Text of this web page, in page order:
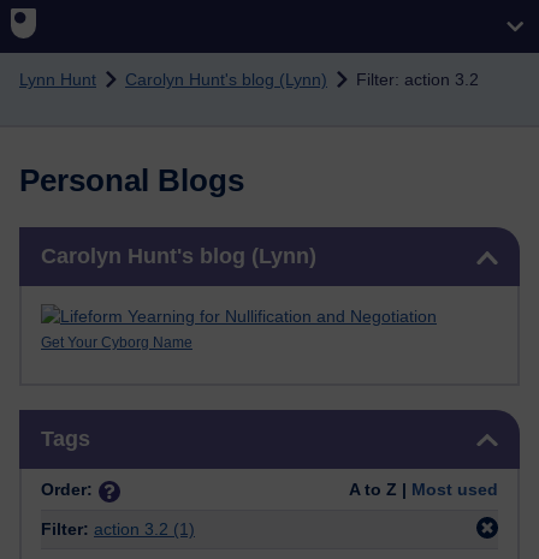
Skip to main content
Lynn Hunt Carolyn Hunt's blog (Lynn) Filter: action 3.2
Personal Blogs
Carolyn Hunt's blog (Lynn)
Get Your Cyborg Name
Tags
Order: A to Z | Most used
Filter: action 3.2 (1)